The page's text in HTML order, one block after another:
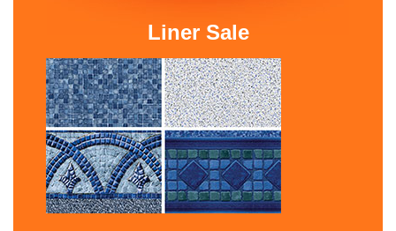
Liner Sale